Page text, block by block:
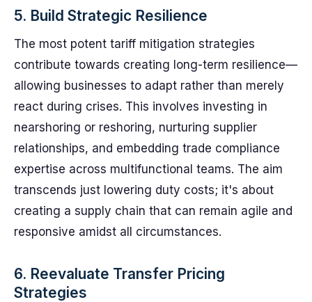
5. Build Strategic Resilience
The most potent tariff mitigation strategies
contribute towards creating long-term resilience—
allowing businesses to adapt rather than merely
react during crises. This involves investing in
nearshoring or reshoring, nurturing supplier
relationships, and embedding trade compliance
expertise across multifunctional teams. The aim
transcends just lowering duty costs; it's about
creating a supply chain that can remain agile and
responsive amidst all circumstances.
6. Reevaluate Transfer Pricing
Strategies